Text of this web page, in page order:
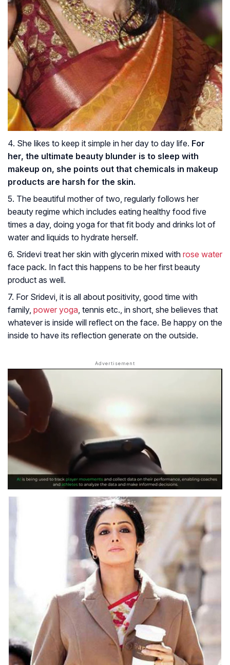
4. She likes to keep it simple in her day to day life. For
her, the ultimate beauty blunder is to sleep with
makeup on, she points out that chemicals in makeup
products are harsh for the skin.
5. The beautiful mother of two, regularly follows her
beauty regime which includes eating healthy food five
times a day, doing yoga for that fit body and drinks lot of
water and liquids to hydrate herself.
6. Sridevi treat her skin with glycerin mixed with rose water
face pack. In fact this happens to be her first beauty
product as well.
7. For Sridevi, it is all about positivity, good time with
family, power yoga, tennis etc., in short, she believes that
whatever is inside will reflect on the face. Be happy on the
inside to have its reflection generate on the outside.